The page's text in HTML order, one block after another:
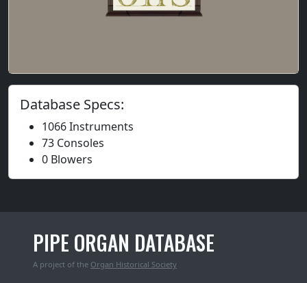
Database Specs:
1066 Instruments
73 Consoles
0 Blowers
PIPE ORGAN DATABASE
A project of the Organ Historical Society